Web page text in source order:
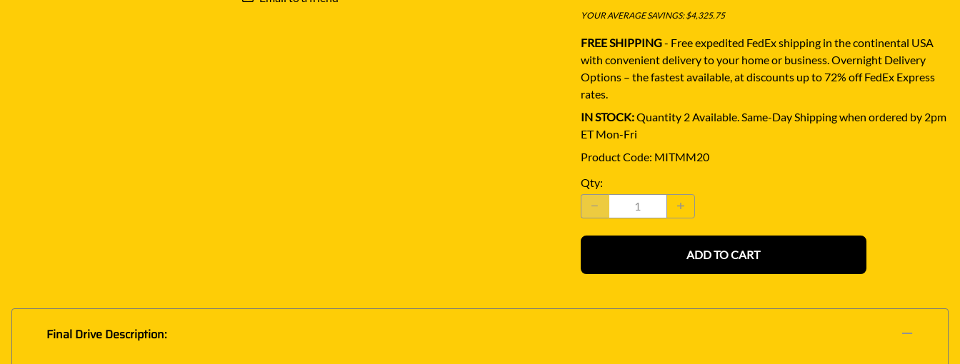
YOUR AVERAGE SAVINGS: $4,325.75
FREE SHIPPING- Free expedited FedEx shipping in the continental USA
with convenient delivery to your home or business. Overnight Delivery
Options – the fastest available, at discounts up to 72% off FedEx Express
rates.
IN STOCK:Quantity 2 Available. Same-Day Shipping when ordered by 2pm
ET Mon-Fri
Product Code: MITMM20
Qty:
ADD TO CART
Final Drive Description: